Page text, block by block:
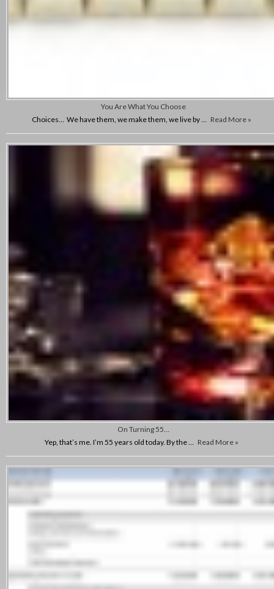
You Are What You Choose
Choices… We have them, we make them, we live by … Read More »
On Turning 55…
Yep, that’s me. I’m 55 years old today. By the … Read More »